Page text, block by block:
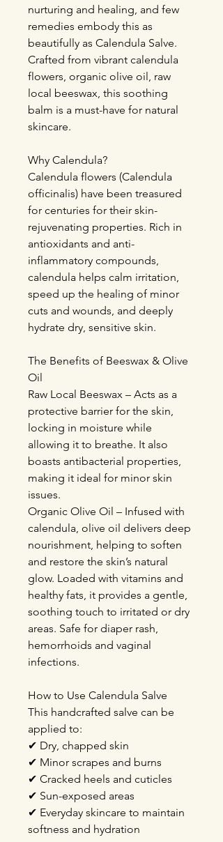
nurturing and healing, and few
remedies embody this as
beautifully as Calendula Salve.
Crafted from vibrant calendula
flowers, organic olive oil, raw
local beeswax, this soothing
balm is a must-have for natural
skincare.
Why Calendula?
Calendula flowers (Calendula
officinalis) have been treasured
for centuries for their skin-
rejuvenating properties. Rich in
antioxidants and anti-
inflammatory compounds,
calendula helps calm irritation,
speed up the healing of minor
cuts and wounds, and deeply
hydrate dry, sensitive skin.
The Benefits of Beeswax & Olive
Oil
Raw Local Beeswax – Acts as a
protective barrier for the skin,
locking in moisture while
allowing it to breathe. It also
boasts antibacterial properties,
making it ideal for minor skin
issues.
Organic Olive Oil – Infused with
calendula, olive oil delivers deep
nourishment, helping to soften
and restore the skin’s natural
glow. Loaded with vitamins and
healthy fats, it provides a gentle,
soothing touch to irritated or dry
areas. Safe for diaper rash,
hemorrhoids and vaginal
infections.
How to Use Calendula Salve
This handcrafted salve can be
applied to:
✔ Dry, chapped skin
✔ Minor scrapes and burns
✔ Cracked heels and cuticles
✔ Sun-exposed areas
✔ Everyday skincare to maintain
softness and hydration